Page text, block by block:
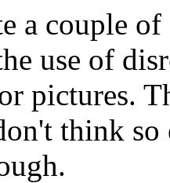
a couple
use of
pictures.
think so